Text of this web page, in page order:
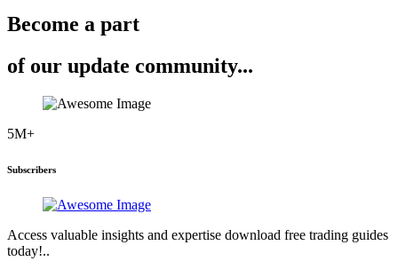
Become a part
of our update community...
5M+
Subscribers
Access valuable insights and expertise download free trading guides
today!..